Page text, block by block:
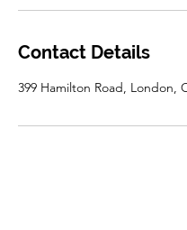
Contact Details
399 Hamilton Road, London,